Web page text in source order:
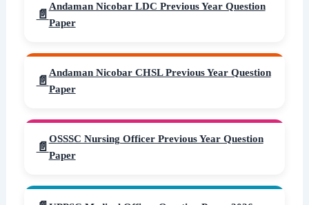
Andaman Nicobar LDC Previous Year Question
Paper
Andaman Nicobar CHSL Previous Year Question
Paper
OSSSC Nursing Officer Previous Year Question
Paper